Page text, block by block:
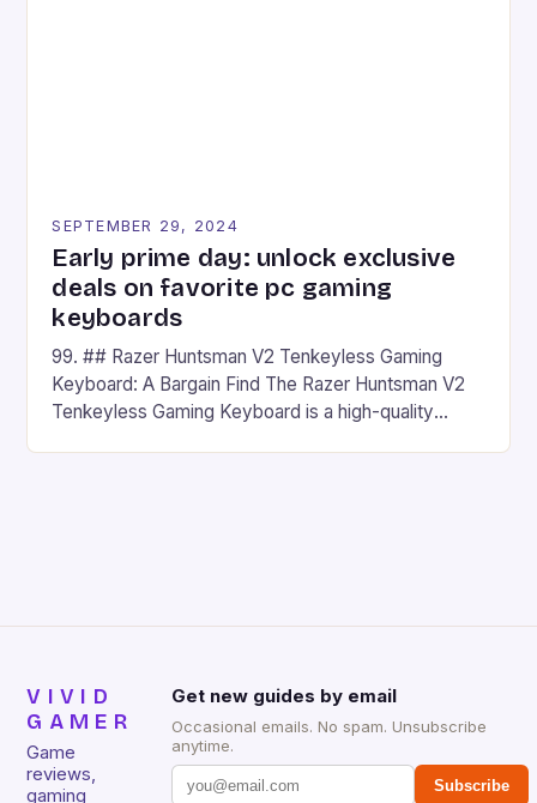
SEPTEMBER 29, 2024
Early prime day: unlock exclusive
deals on favorite pc gaming
keyboards
99. ## Razer Huntsman V2 Tenkeyless Gaming
Keyboard: A Bargain Find The Razer Huntsman V2
Tenkeyless Gaming Keyboard is a high-quality
VIVID
GAMER
Game
reviews,
gaming
Get new guides by email
Occasional emails. No spam. Unsubscribe
anytime.
Subscribe